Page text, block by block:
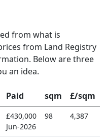
from what is
from Land Registry
Below are three
an idea.
Paid sqm £/sqm
£430,000
Jun-2026
98 4,387